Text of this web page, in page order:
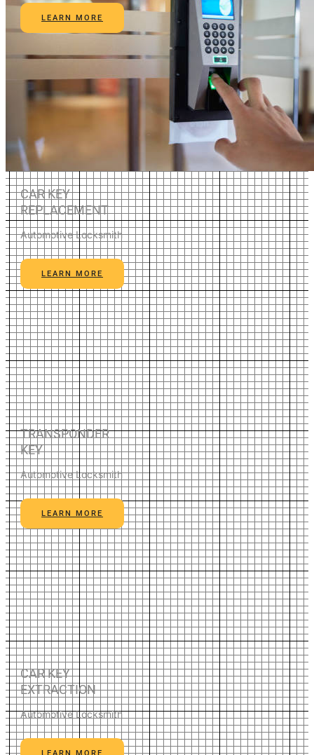
LEARN MORE
CAR KEY
REPLACEMENT
Automotive Locksmith
LEARN MORE
TRANSPONDER
KEY
Automotive Locksmith
LEARN MORE
CAR KEY
EXTRACTION
Automotive Locksmith
LEARN MORE